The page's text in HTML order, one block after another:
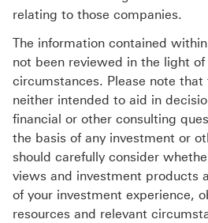
relating to those companies.
The information contained
not been reviewed in the light of
circumstances. Please note
neither intended to aid in
financial or other consulting
the basis of any investment or
should carefully consider
views and investment products
of your investment experience,
resources and relevant